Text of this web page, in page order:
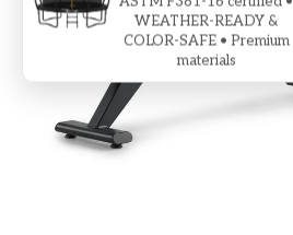
WEATHER-READY &
COLOR-SAFE • Premium
materials